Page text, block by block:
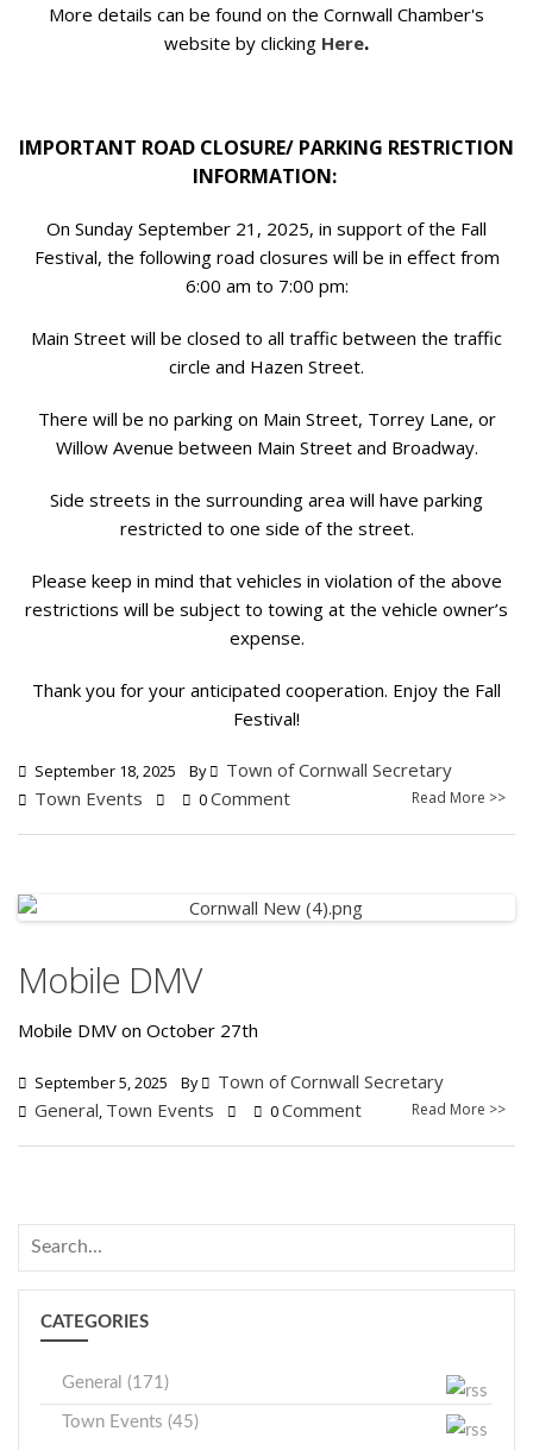
More details can be found on the Cornwall Chamber's
website by clicking Here.
IMPORTANT ROAD CLOSURE/ PARKING RESTRICTION
INFORMATION:
On Sunday September 21, 2025, in support of the Fall
Festival, the following road closures will be in effect from
6:00 am to 7:00 pm:
Main Street will be closed to all traffic between the traffic
circle and Hazen Street.
There will be no parking on Main Street, Torrey Lane, or
Willow Avenue between Main Street and Broadway.
Side streets in the surrounding area will have parking
restricted to one side of the street.
Please keep in mind that vehicles in violation of the above
restrictions will be subject to towing at the vehicle owner’s
expense.
Thank you for your anticipated cooperation. Enjoy the Fall
Festival!
September 18, 2025 By
Town of Cornwall Secretary
Town Events
0Comment Read More >>
Mobile DMV
Mobile DMV on October 27th
September 5, 2025 By
Town of Cornwall Secretary
General, Town Events 0Comment Read More >>
CATEGORIES
General (171)
Town Events (45)